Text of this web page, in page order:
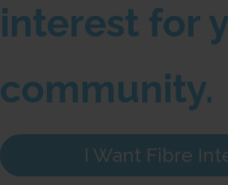
interest for
community.
I Want Fibre